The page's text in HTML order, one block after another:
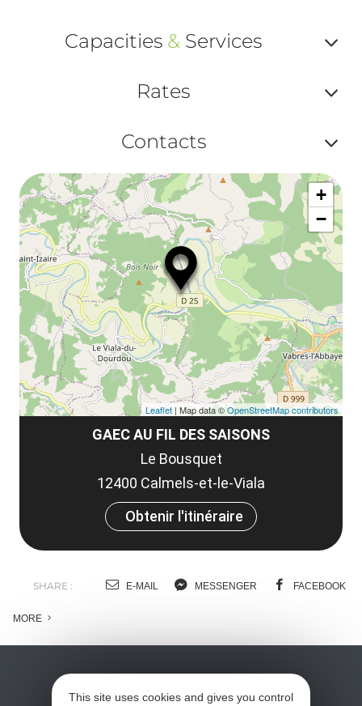
Capacities & Services
ou
Rates
ou
et
Contacts
ou
GAEC AU FIL DES SAISONS
Le Bousquet
12400 Calmels-et-le-Viala
Obtenir l'itinéraire
+
−
Leaflet | Map data ©OpenStreetMap contributors
SHARE : E-MAIL MESSENGER FACEBOOK
MORE
This site uses cookies and gives you control